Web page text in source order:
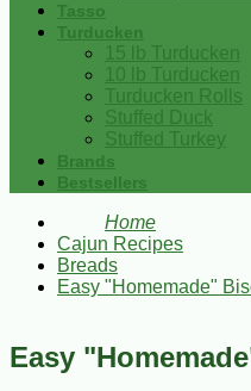
Tasso
Turducken
15 lb Turducken
10 lb Turducken
Turducken Rolls
Stuffed Duck
Stuffed Turkey
Brands
Bestsellers
Home
Cajun Recipes
Breads
Easy "Homemade"
Easy